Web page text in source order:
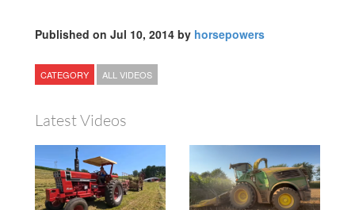
Published on Jul 10, 2014 by horsepowers
CATEGORY ALL VIDEOS
Latest Videos